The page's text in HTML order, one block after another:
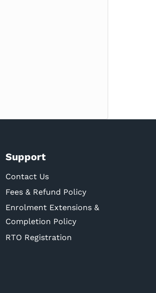
Support
Contact Us
Fees & Refund Policy
Enrolment Extensions &
Completion Policy
RTO Registration